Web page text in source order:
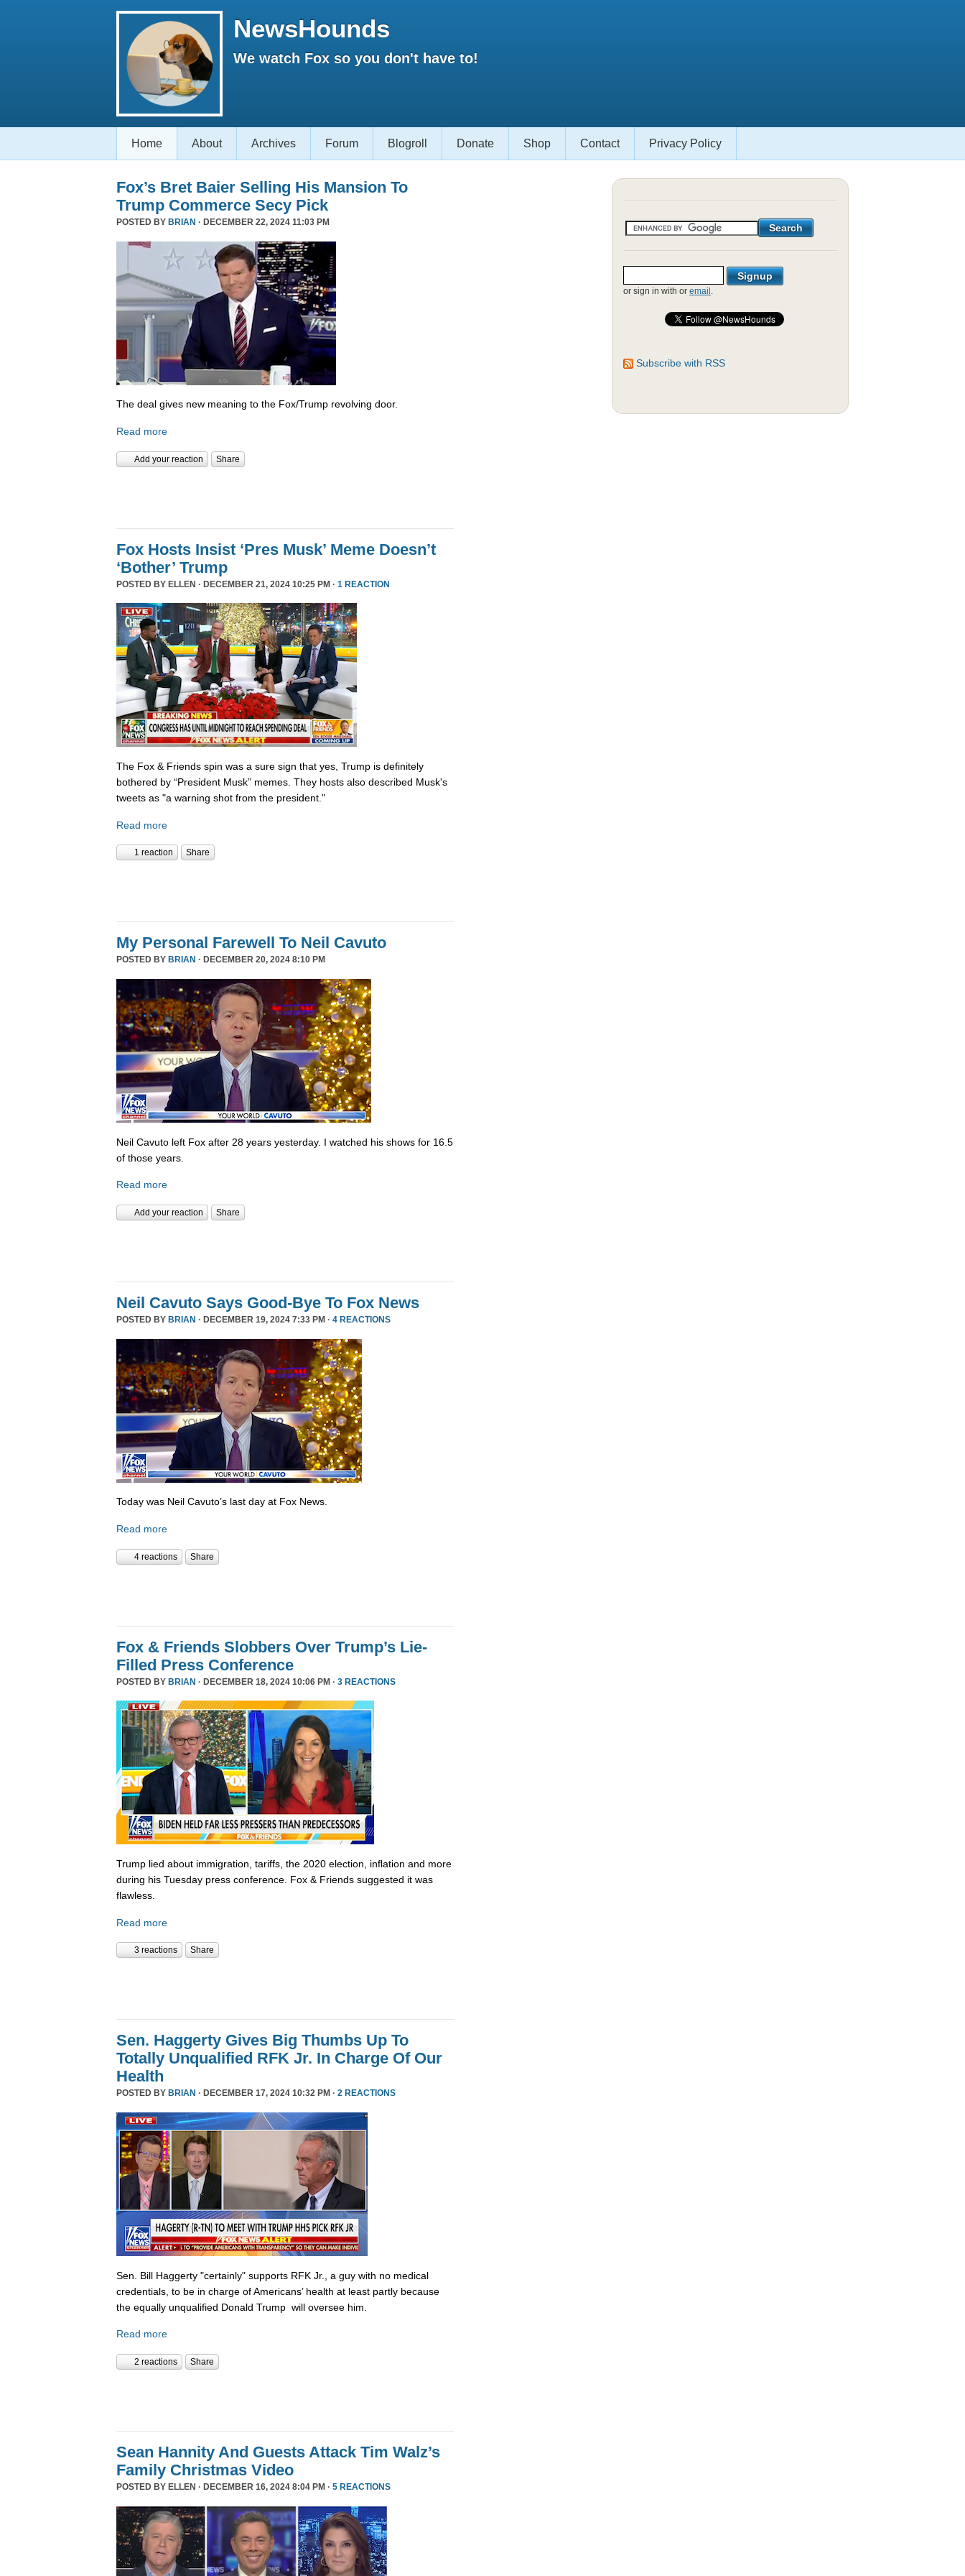
NewsHounds
We watch Fox so you don't have to!
Home About Archives Forum Blogroll Donate Shop Contact Privacy Policy
Fox’s Bret Baier Selling His Mansion To
Trump Commerce Secy Pick
POSTED BY BRIAN · DECEMBER 22, 2024 11:03 PM
The deal gives new meaning to the Fox/Trump revolving door.
Read more
Add your reaction Share
Fox Hosts Insist ‘Pres Musk’ Meme Doesn’t
‘Bother’ Trump
POSTED BY ELLEN · DECEMBER 21, 2024 10:25 PM · 1 REACTION
The Fox & Friends spin was a sure sign that yes, Trump is definitely
bothered by “President Musk” memes. They hosts also described Musk's
tweets as "a warning shot from the president."
Read more
1 reaction Share
My Personal Farewell To Neil Cavuto
POSTED BY BRIAN · DECEMBER 20, 2024 8:10 PM
Neil Cavuto left Fox after 28 years yesterday. I watched his shows for 16.5
of those years.
Read more
Add your reaction Share
Neil Cavuto Says Good-Bye To Fox News
POSTED BY BRIAN · DECEMBER 19, 2024 7:33 PM · 4 REACTIONS
Today was Neil Cavuto’s last day at Fox News.
Read more
4 reactions Share
Fox & Friends Slobbers Over Trump’s Lie-
Filled Press Conference
POSTED BY BRIAN · DECEMBER 18, 2024 10:06 PM · 3 REACTIONS
Trump lied about immigration, tariffs, the 2020 election, inflation and more
during his Tuesday press conference. Fox & Friends suggested it was
flawless.
Read more
3 reactions Share
Sen. Haggerty Gives Big Thumbs Up To
Totally Unqualified RFK Jr. In Charge Of Our
Health
POSTED BY BRIAN · DECEMBER 17, 2024 10:32 PM · 2 REACTIONS
Sen. Bill Haggerty "certainly" supports RFK Jr., a guy with no medical
credentials, to be in charge of Americans’ health at least partly because
the equally unqualified Donald Trump will oversee him.
Read more
2 reactions Share
Sean Hannity And Guests Attack Tim Walz’s
Family Christmas Video
POSTED BY ELLEN · DECEMBER 16, 2024 8:04 PM · 5 REACTIONS
or sign in with or email .
Subscribe with RSS